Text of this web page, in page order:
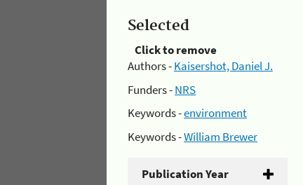
Selected
Click to remove
Authors -Kaisershot, Daniel J.
Funders -NRS
Keywords -environment
Keywords -William Brewer
Publication Year